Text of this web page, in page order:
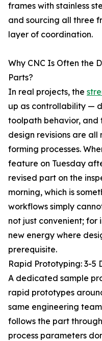
frames with stainless
and sourcing all three
layer of coordination.
Why CNC Is Often the
Parts?
In real projects, the
up as controllability —
toolpath behavior, and
design revisions are
forming processes.
feature on Tuesday
revised part on the
morning, which is
workflows simply
not just convenient; for
new energy where
prerequisite.
Rapid Prototyping: 3-5
A dedicated sample
rapid prototypes
same engineering
follows the part
process parameters